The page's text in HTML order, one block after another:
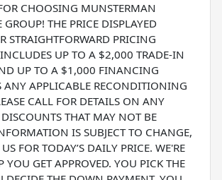
CHOOSING MUNSTERMAN
THE PRICE DISPLAYED
STRAIGHTFORWARD PRICING
UP TO A $2,000 TRADE-IN
UP TO A $1,000 FINANCING
ANY APPLICABLE RECONDITIONING
CALL FOR DETAILS ON ANY
THAT MAY NOT BE
IS SUBJECT TO CHANGE,
FOR TODAY’S DAILY PRICE. WE'RE
YOU GET APPROVED. YOU PICK THE